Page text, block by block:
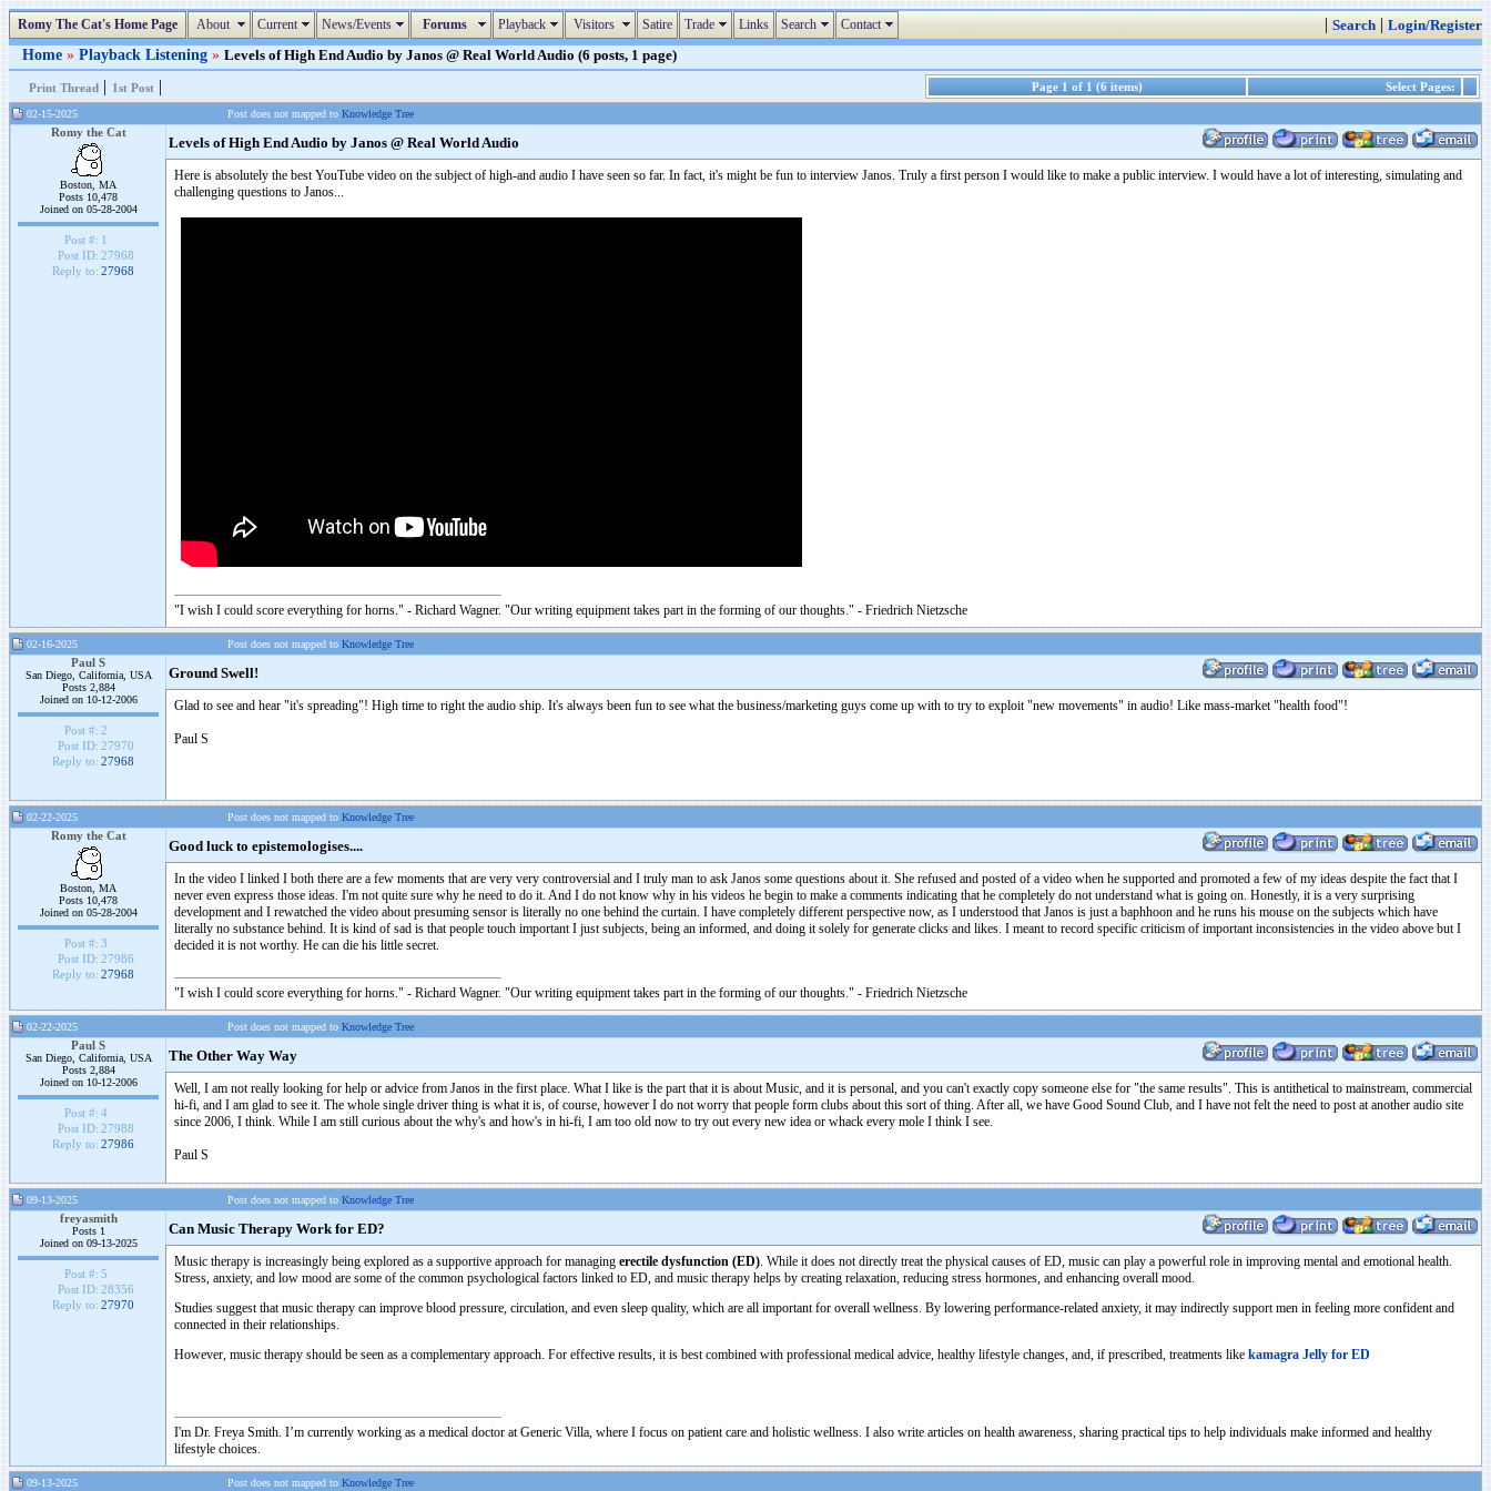
Romy The Cat's Home Page About Current News/Events Forums Playback Visitors Satire Trade Links Search Contact | Search | Login/Register
Home » Playback Listening » Levels of High End Audio by Janos @ Real World Audio (6 posts, 1 page)
Print Thread | 1st Post | Page 1 of 1 (6 items) Select Pages:
02-15-2025 Post does not mapped to Knowledge Tree
Romy the Cat
Boston, MA
Posts 10,478
Joined on 05-28-2004
Post #: 1
Post ID: 27968
Reply to: 27968
Levels of High End Audio by Janos @ Real World Audio
Here is absolutely the best YouTube video on the subject of high-and audio I have seen so far. In fact, it's might be fun to interview Janos. Truly a first person I would like to make a public interview. I would have a lot of interesting, simulating and
challenging questions to Janos...
"I wish I could score everything for horns." - Richard Wagner. "Our writing equipment takes part in the forming of our thoughts." - Friedrich Nietzsche
02-16-2025 Post does not mapped to Knowledge Tree
Paul S
San Diego, California, USA
Posts 2,884
Joined on 10-12-2006
Post #: 2
Post ID: 27970
Reply to: 27968
Ground Swell!
Glad to see and hear "it's spreading"! High time to right the audio ship. It's always been fun to see what the business/marketing guys come up with to try to exploit "new movements" in audio! Like mass-market "health food"!
Paul S
02-22-2025 Post does not mapped to Knowledge Tree
Romy the Cat
Boston, MA
Posts 10,478
Joined on 05-28-2004
Post #: 3
Post ID: 27986
Reply to: 27968
Good luck to epistemologises....
In the video I linked I both there are a few moments that are very very controversial and I truly man to ask Janos some questions about it. She refused and posted of a video when he supported and promoted a few of my ideas despite the fact that I
never even express those ideas. I'm not quite sure why he need to do it. And I do not know why in his videos he begin to make a comments indicating that he completely do not understand what is going on. Honestly, it is a very surprising
development and I rewatched the video about presuming sensor is literally no one behind the curtain. I have completely different perspective now, as I understood that Janos is just a baphhoon and he runs his mouse on the subjects which have
literally no substance behind. It is kind of sad is that people touch important I just subjects, being an informed, and doing it solely for generate clicks and likes. I meant to record specific criticism of important inconsistencies in the video above but I
decided it is not worthy. He can die his little secret.
"I wish I could score everything for horns." - Richard Wagner. "Our writing equipment takes part in the forming of our thoughts." - Friedrich Nietzsche
02-22-2025 Post does not mapped to Knowledge Tree
Paul S
San Diego, California, USA
Posts 2,884
Joined on 10-12-2006
Post #: 4
Post ID: 27988
Reply to: 27986
The Other Way Way
Well, I am not really looking for help or advice from Janos in the first place. What I like is the part that it is about Music, and it is personal, and you can't exactly copy someone else for "the same results". This is antithetical to mainstream, commercial
hi-fi, and I am glad to see it. The whole single driver thing is what it is, of course, however I do not worry that people form clubs about this sort of thing. After all, we have Good Sound Club, and I have not felt the need to post at another audio site
since 2006, I think. While I am still curious about the why's and how's in hi-fi, I am too old now to try out every new idea or whack every mole I think I see.
Paul S
09-13-2025 Post does not mapped to Knowledge Tree
freyasmith
Posts 1
Joined on 09-13-2025
Post #: 5
Post ID: 28356
Reply to: 27970
Can Music Therapy Work for ED?
Music therapy is increasingly being explored as a supportive approach for managing erectile dysfunction (ED). While it does not directly treat the physical causes of ED, music can play a powerful role in improving mental and emotional health.
Stress, anxiety, and low mood are some of the common psychological factors linked to ED, and music therapy helps by creating relaxation, reducing stress hormones, and enhancing overall mood.
Studies suggest that music therapy can improve blood pressure, circulation, and even sleep quality, which are all important for overall wellness. By lowering performance-related anxiety, it may indirectly support men in feeling more confident and
connected in their relationships.
However, music therapy should be seen as a complementary approach. For effective results, it is best combined with professional medical advice, healthy lifestyle changes, and, if prescribed, treatments like kamagra Jelly for ED
I'm Dr. Freya Smith. I’m currently working as a medical doctor at Generic Villa, where I focus on patient care and holistic wellness. I also write articles on health awareness, sharing practical tips to help individuals make informed and healthy
lifestyle choices.
09-13-2025 Post does not mapped to Knowledge Tree